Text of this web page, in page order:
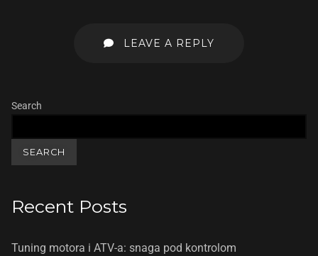
LEAVE A REPLY
Search
SEARCH
Recent Posts
Tuning motora i ATV-a: snaga pod kontrolom